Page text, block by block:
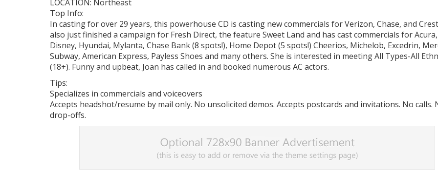
LOCATION: Northeast
Top Info:
In casting for over 29 years, this powerhouse CD is casting new commercials for Verizon, Chase, and
also just finished a campaign for Fresh Direct, the feature Sweet Land and has cast commercials for Acura,
Disney, Hyundai, Mylanta, Chase Bank (8 spots!), Home Depot (5 spots!) Cheerios, Michelob, Excedrin,
Subway, American Express, Payless Shoes and many others. She is interested in meeting All Types-All
(18+). Funny and upbeat, Joan has called in and booked numerous AC actors.
Tips:
Specializes in commercials and voiceovers
Accepts headshot/resume by mail only. No unsolicited demos. Accepts postcards and invitations. No calls.
drop-offs.